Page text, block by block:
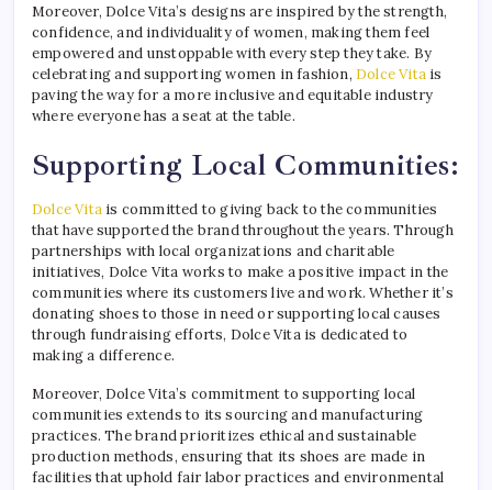
Moreover, Dolce Vita’s designs are inspired by the strength,
confidence, and individuality of women, making them feel
empowered and unstoppable with every step they take. By
celebrating and supporting women in fashion, Dolce Vita is
paving the way for a more inclusive and equitable industry
where everyone has a seat at the table.
Supporting Local Communities:
Dolce Vita is committed to giving back to the communities
that have supported the brand throughout the years. Through
partnerships with local organizations and charitable
initiatives, Dolce Vita works to make a positive impact in the
communities where its customers live and work. Whether it’s
donating shoes to those in need or supporting local causes
through fundraising efforts, Dolce Vita is dedicated to
making a difference.
Moreover, Dolce Vita’s commitment to supporting local
communities extends to its sourcing and manufacturing
practices. The brand prioritizes ethical and sustainable
production methods, ensuring that its shoes are made in
facilities that uphold fair labor practices and environmental